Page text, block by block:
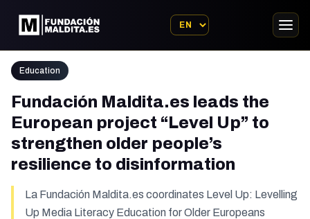
Education
Fundación Maldita.es leads the
European project “Level Up” to
strengthen older people’s
resilience to disinformation
La Fundación Maldita.es coordinates Level Up: Levelling
Up Media Literacy Education for Older Europeans